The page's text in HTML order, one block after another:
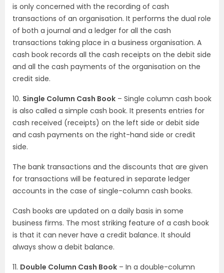
is only concerned with the recording of cash
transactions of an organisation. It performs the dual role
of both a journal and a ledger for all the cash
transactions taking place in a business organisation. A
cash book records all the cash receipts on the debit side
and all the cash payments of the organisation on the
credit side.
10. Single Column Cash Book – Single column cash book
is also called a simple cash book. It presents entries for
cash received (receipts) on the left side or debit side
and cash payments on the right-hand side or credit
side.
The bank transactions and the discounts that are given
for transactions will be featured in separate ledger
accounts in the case of single-column cash books.
Cash books are updated on a daily basis in some
business firms. The most striking feature of a cash book
is that it can never have a credit balance. It should
always show a debit balance.
11. Double Column Cash Book – In a double-column